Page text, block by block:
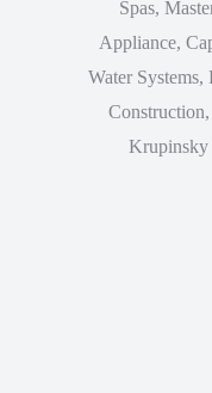
Spas,
Appliance,
Water
Krupinsky